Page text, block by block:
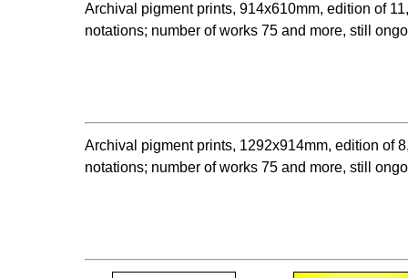
Archival pigment prints, 914x610mm, edition of
notations; number of works 75 and more, still
Archival pigment prints, 1292x914mm, edition of
notations; number of works 75 and more, still